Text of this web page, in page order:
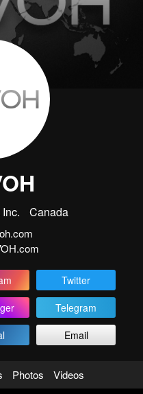
Canada
Twitter
Telegram
Email
Photos Videos